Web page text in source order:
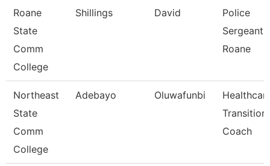
Roane
State
Comm
College
Shillings David
Police
Sergeant -
Roane
Northeast
State
Comm
College
Adebayo Oluwafunbi
Transition
Coach